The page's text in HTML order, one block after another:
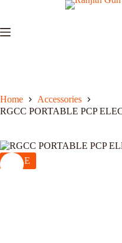
content
Home
Accessories
RGCC PORTABLE PCP
SALE